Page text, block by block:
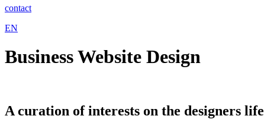
contact
EN
Business Website Design
A curation of interests on the designers life